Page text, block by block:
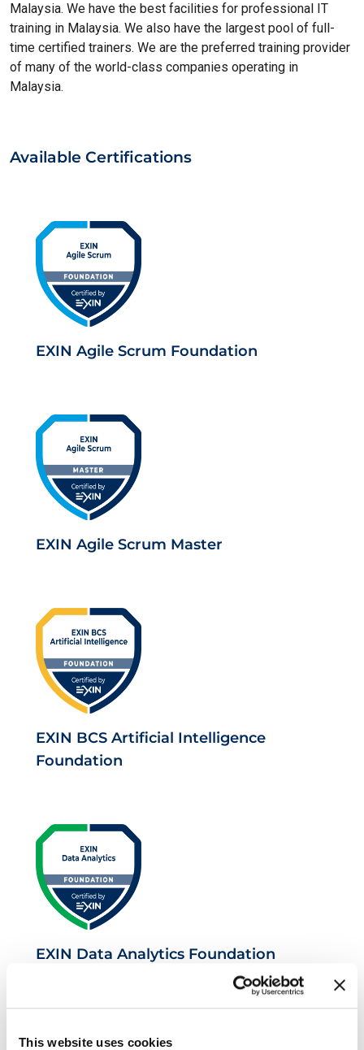
This website uses cookies
Malaysia. We have the best facilities for professional IT
training in Malaysia. We also have the largest pool of full-
time certified trainers. We are the preferred training provider
of many of the world-class companies operating in
Malaysia.
Available Certifications
EXIN Agile Scrum Foundation
EXIN Agile Scrum Master
EXIN BCS Artificial Intelligence
Foundation
EXIN Data Analytics Foundation